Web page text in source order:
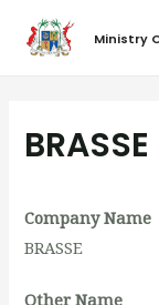
Ministry
BRASSE
Company Name
BRASSE
Other Name